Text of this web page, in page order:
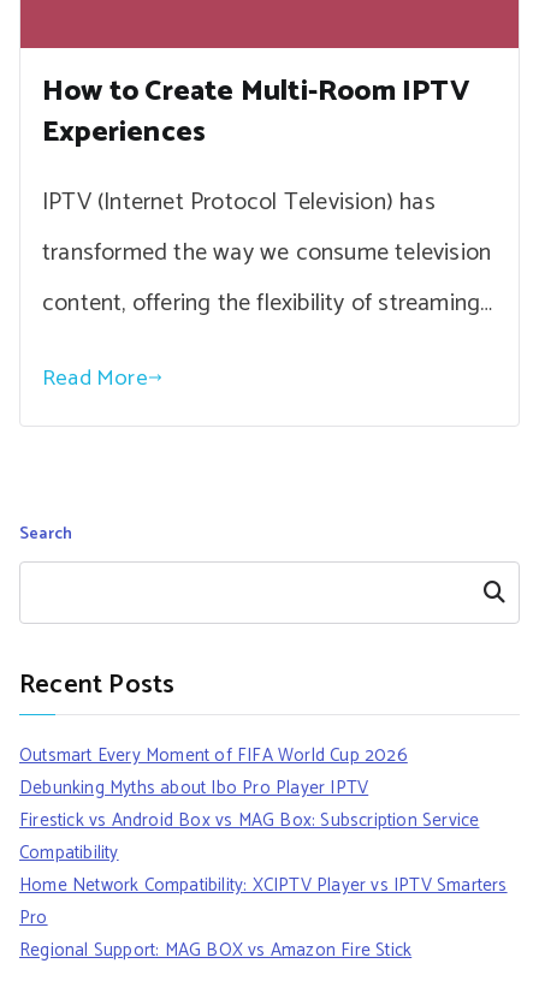
How to Create Multi-Room IPTV
Experiences
IPTV (Internet Protocol Television) has
transformed the way we consume television
content, offering the flexibility of streaming…
Read More
Search
Search
Recent Posts
Outsmart Every Moment of FIFA World Cup 2026
Debunking Myths about Ibo Pro Player IPTV
Firestick vs Android Box vs MAG Box: Subscription Service
Compatibility
Home Network Compatibility: XCIPTV Player vs IPTV Smarters
Pro
Regional Support: MAG BOX vs Amazon Fire Stick